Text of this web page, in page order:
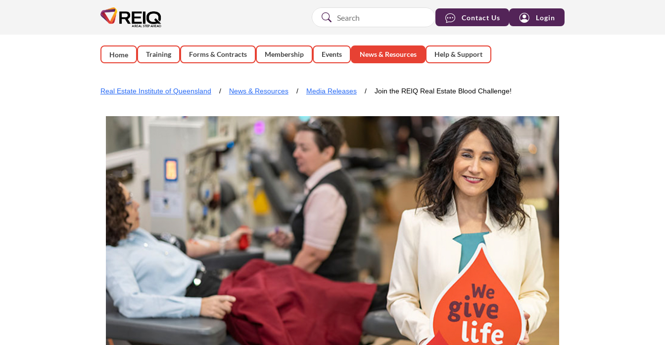
Contact Us Login
Home Training Forms & Contracts Membership Events News & Resources Help & Support
Real Estate Institute of Queensland News & Resources Media Releases Join the REIQ Real Estate Blood Challenge!